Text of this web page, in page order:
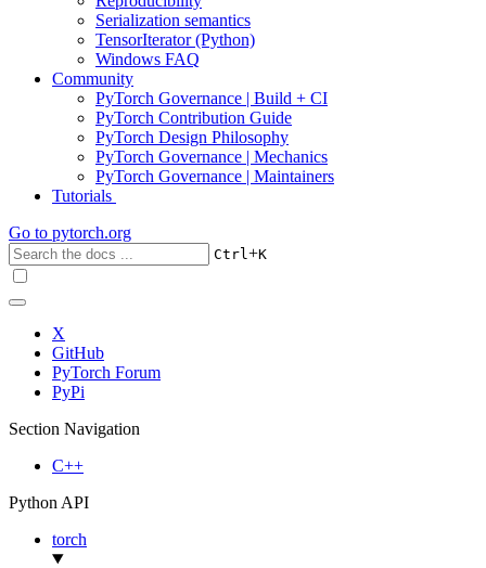
Serialization semantics
TensorIterator (Python)
Windows FAQ
Community
PyTorch Governance | Build + CI
PyTorch Contribution Guide
PyTorch Design Philosophy
PyTorch Governance | Mechanics
PyTorch Governance | Maintainers
Tutorials
Go to pytorch.org
Ctrl+K
X
GitHub
PyTorch Forum
PyPi
Section Navigation
C++
Python API
torch